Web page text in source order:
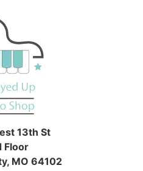
13th St
Floor
MO 64102